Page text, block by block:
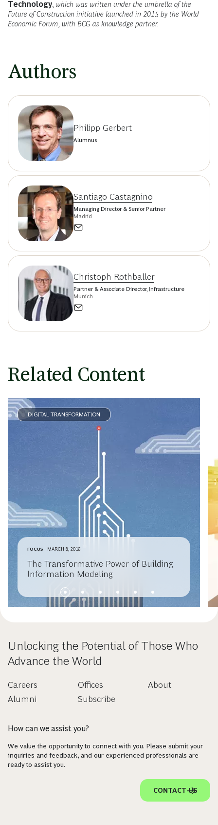
Technology which was written under the umbrella of the
Future of Construction initiative launched in 2015 by the World
Economic Forum, with BCG as knowledge partner.
Authors
Philipp Gerbert
Alumnus
Santiago Castagnino
Managing Director & Senior Partner
Madrid
Christoph Rothballer
Partner & Associate Director, Infrastructure
Munich
Related Content
DIGITAL TRANSFORMATION
FOCUS MARCH 8, 2016
The Transformative Power of Building
Information Modeling
Unlocking the Potential of Those Who
Advance the World
Careers
Alumni
Offices
Subscribe
About
How can we assist you?
We value the opportunity to connect with you. Please submit your
inquiries and feedback, and our experienced professionals are
ready to assist you.
CONTACT US